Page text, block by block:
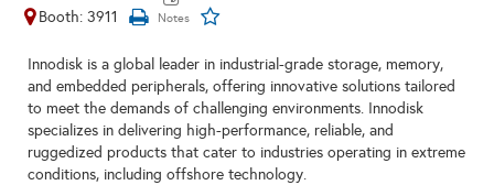
Booth: 3911
Innodisk is a global leader in industrial-grade storage, memory,
and embedded peripherals, offering innovative solutions tailored
to meet the demands of challenging environments. Innodisk
specializes in delivering high-performance, reliable, and
ruggedized products that cater to industries operating in extreme
conditions, including offshore technology.